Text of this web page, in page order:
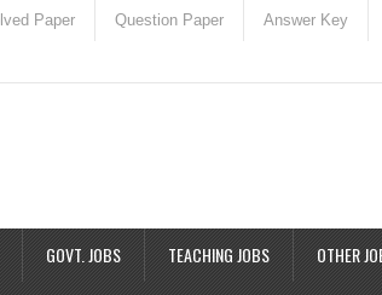
Paper Question Paper Answer Key
GOVT. JOBS TEACHING JOBS OTHER